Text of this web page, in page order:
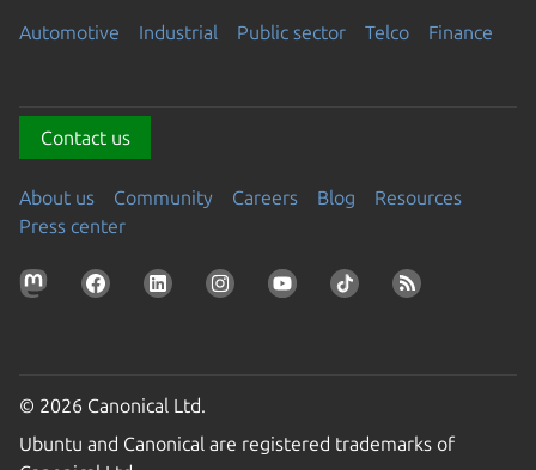
Automotive Industrial Public sector Telco Finance
Contact us
About us Community Careers Blog
Resources
Press center
© 2026 Canonical Ltd.
Ubuntu and Canonical are registered trademarks of